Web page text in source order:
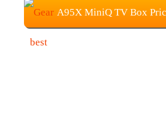
A95X MiniQ TV Box